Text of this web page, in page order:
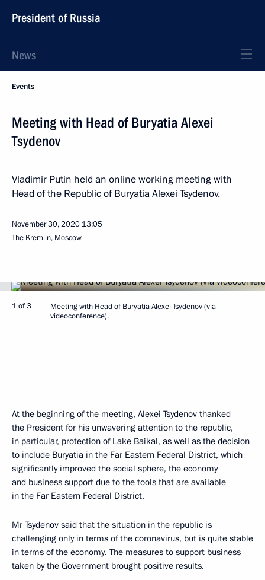
President of Russia
News
Events
Meeting with Head of Buryatia Alexei
Tsydenov
Vladimir Putin held an online working meeting with
Head of the Republic of Buryatia Alexei Tsydenov.
November 30, 2020 13:05
The Kremlin, Moscow
1 of 3
Meeting with Head of Buryatia Alexei Tsydenov (via
videoconference).
At the beginning of the meeting, Alexei Tsydenov thanked
the President for his unwavering attention to the republic,
in particular, protection of Lake Baikal, as well as the decision
to include Buryatia in the Far Eastern Federal District, which
significantly improved the social sphere, the economy
and business support due to the tools that are available
in the Far Eastern Federal District.
Mr Tsydenov said that the situation in the republic is
challenging only in terms of the coronavirus, but is quite stable
in terms of the economy. The measures to support business
taken by the Government brought positive results.